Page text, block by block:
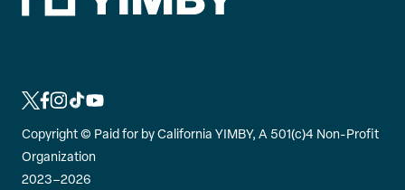
L
LL
L
L
Copyright © Paid for by California YIMBY, A 501(c)4 Non-Profit
Organization
2023–2026